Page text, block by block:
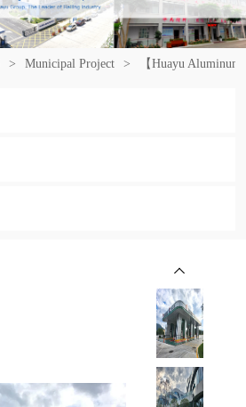
> Municipal Project > 【Huayu